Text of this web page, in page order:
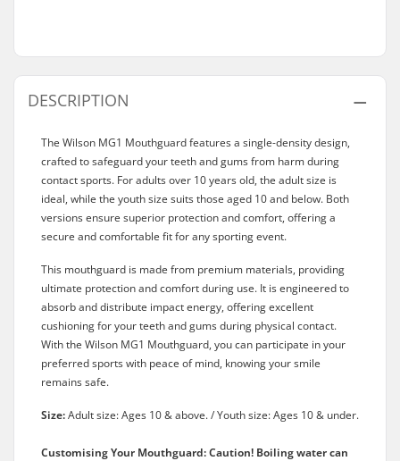
DESCRIPTION
The Wilson MG1 Mouthguard features a single-density design,
crafted to safeguard your teeth and gums from harm during
contact sports. For adults over 10 years old, the adult size is
ideal, while the youth size suits those aged 10 and below. Both
versions ensure superior protection and comfort, offering a
secure and comfortable fit for any sporting event.
This mouthguard is made from premium materials, providing
ultimate protection and comfort during use. It is engineered to
absorb and distribute impact energy, offering excellent
cushioning for your teeth and gums during physical contact.
With the Wilson MG1 Mouthguard, you can participate in your
preferred sports with peace of mind, knowing your smile
remains safe.
Size:Adult size: Ages 10 & above. / Youth size: Ages 10 & under.
Customising Your Mouthguard: Caution! Boiling water can